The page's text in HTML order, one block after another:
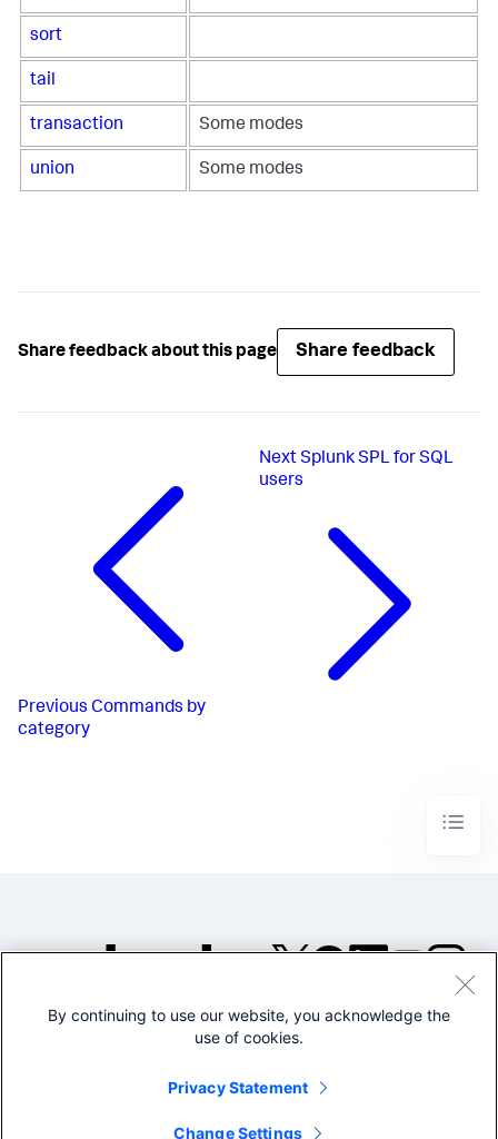
sort
tail
transaction Some modes
union Some modes
Share feedback about this page Share feedback
Previous Commands by
category
Next Splunk SPL for SQL
users
©2005-2026 Splunk Inc. All
Legal
By continuing to use our website, you acknowledge the
use of cookies.
Privacy Statement
Change Settings